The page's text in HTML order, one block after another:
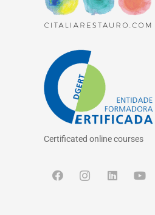
Certificated online courses